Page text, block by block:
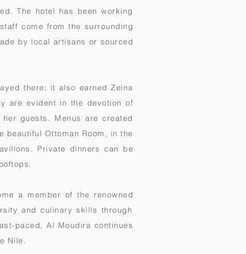
The hotel has been working
come from the surrounding
by local artisans or sourced
there; it also earned Zeina
are evident in the devotion of
guests. Menus are created
Ottoman Room, in the
Private dinners can be
a member of the renowned
and culinary skills through
paced, Al Moudira continues
Nile.